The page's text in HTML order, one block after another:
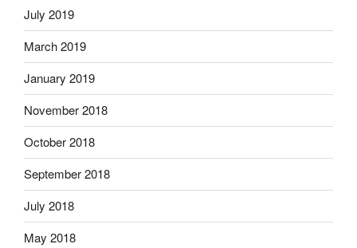
July 2019
March 2019
January 2019
November 2018
October 2018
September 2018
July 2018
May 2018